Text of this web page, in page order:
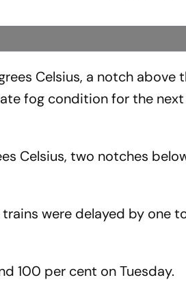
Celsius, a notch above
fog condition for the next
Celsius, two notches
were delayed by one
100 per cent on Tuesday.